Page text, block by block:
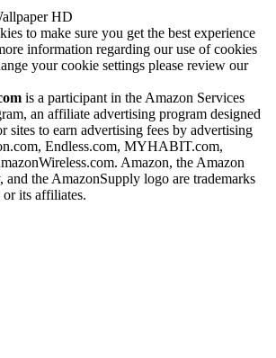
HD
to make sure you get the best experience
information regarding our use of cookies
your cookie settings please review our
is a participant in the Amazon Services
an affiliate advertising program designed
sites to earn advertising fees by advertising
Endless.com, MYHABIT.com,
Amazon, the Amazon
the AmazonSupply logo are trademarks
its affiliates.